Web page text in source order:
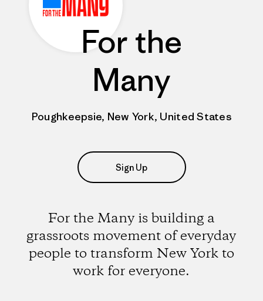
For the
Many
Poughkeepsie, New York, United States
Sign Up
For the Many is building a
grassroots movement of everyday
people to transform New York to
work for everyone.